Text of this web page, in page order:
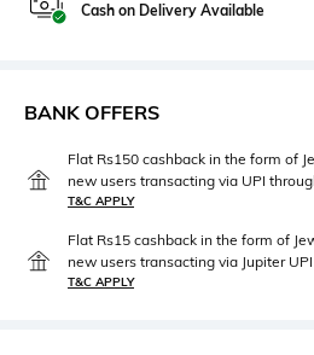
Cash on Delivery Available
BANK OFFERS
Flat Rs150 cashback in the form of
new users transacting via UPI
T&C APPLY
Flat Rs15 cashback in the form of
new users transacting via Jupiter UPI
T&C APPLY